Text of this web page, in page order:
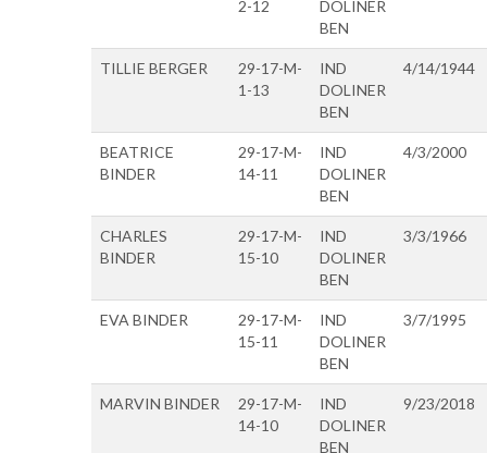
2-12
DOLINER
BEN
TILLIE BERGER
29-17-M-
1-13
IND
DOLINER
BEN
4/14/1944
BEATRICE
BINDER
29-17-M-
14-11
IND
DOLINER
BEN
4/3/2000
CHARLES
BINDER
29-17-M-
15-10
IND
DOLINER
BEN
3/3/1966
EVA BINDER
29-17-M-
15-11
IND
DOLINER
BEN
3/7/1995
MARVIN BINDER
29-17-M-
14-10
IND
DOLINER
BEN
9/23/2018